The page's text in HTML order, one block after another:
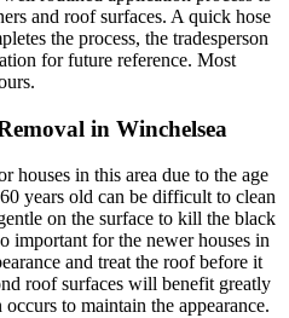
and roof surfaces. A quick hose
the process, the tradesperson
for future reference. Most
in Winchelsea
houses in this area due to the age
years old can be difficult to clean
on the surface to kill the black
important for the newer houses in
and treat the roof before it
roof surfaces will benefit greatly
to maintain the appearance.